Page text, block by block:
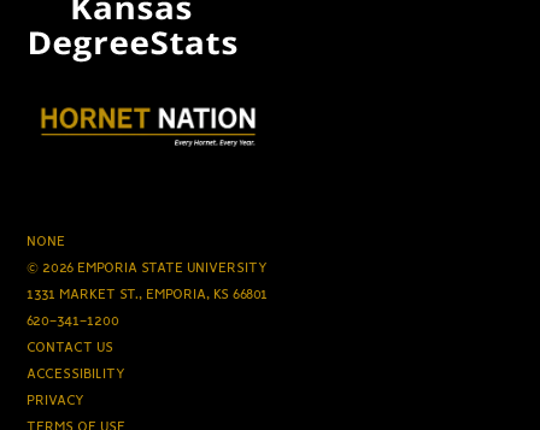
NONE
© 2026 EMPORIA STATE UNIVERSITY
1331 MARKET ST., EMPORIA, KS 66801
620-341-1200
CONTACT US
ACCESSIBILITY
PRIVACY
TERMS OF USE